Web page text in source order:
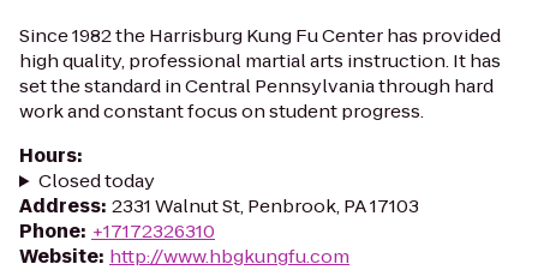
Since 1982 the Harrisburg Kung Fu Center has provided
high quality, professional martial arts instruction. It has
set the standard in Central Pennsylvania through hard
work and constant focus on student progress.
Hours:
Closed today
Address: 2331 Walnut St, Penbrook, PA 17103
Phone: +17172326310
Website: http://www.hbgkungfu.com